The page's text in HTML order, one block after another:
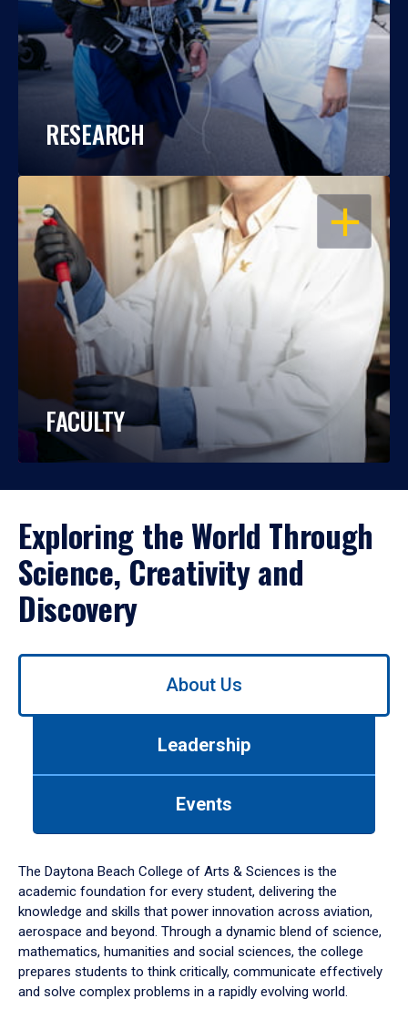
RESEARCH
OPEN
FACULTY
Exploring the World Through
Science, Creativity and
Discovery
Use
down
arrow
to
About Us
Leadership
Events
The Daytona Beach College of Arts & Sciences is the
academic foundation for every student, delivering the
knowledge and skills that power innovation across aviation,
aerospace and beyond. Through a dynamic blend of science,
mathematics, humanities and social sciences, the college
prepares students to think critically, communicate effectively
and solve complex problems in a rapidly evolving world.